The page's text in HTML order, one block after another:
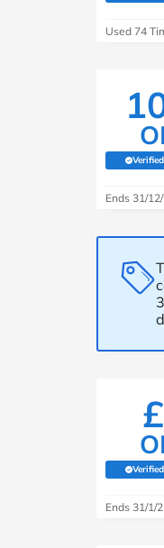
B&Q
See All Brands
Used 74
Verified
Ends 31/
Verified
Ends 31/1/